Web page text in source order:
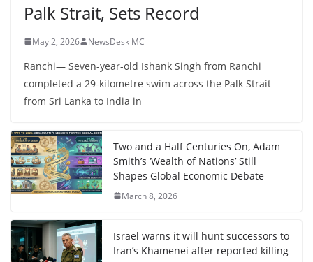
Palk Strait, Sets Record
May 2, 2026 NewsDesk MC
Ranchi— Seven-year-old Ishank Singh from Ranchi
completed a 29-kilometre swim across the Palk Strait
from Sri Lanka to India in
Two and a Half Centuries On, Adam
Smith’s ‘Wealth of Nations’ Still
Shapes Global Economic Debate
March 8, 2026
Israel warns it will hunt successors to
Iran’s Khamenei after reported killing